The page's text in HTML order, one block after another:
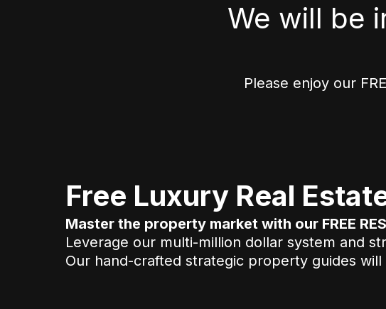
We will be
Please enjoy our
Free Luxury Real
Master the property market with our FREE
Leverage our multi-million dollar system and
Our hand-crafted strategic property guides